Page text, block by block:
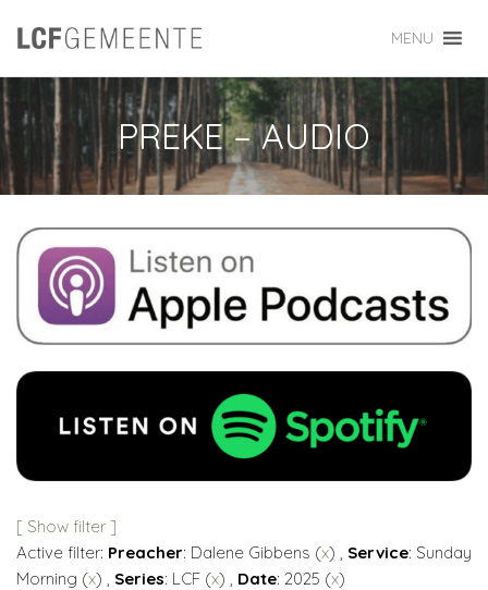
PREKE – AUDIO
MENU
[ Show filter ]
Active filter: Preacher: Dalene Gibbens (x) , Service: Sunday
Morning (x) , Series: LCF (x) , Date: 2025 (x)